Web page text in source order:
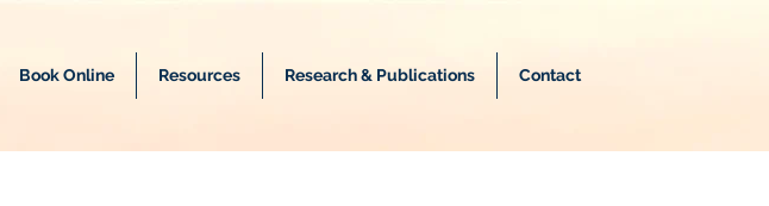
Book Online Resources Research & Publications Contact